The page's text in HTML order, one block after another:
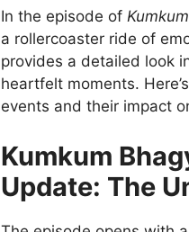
In the episode of
a rollercoaster ride of
provides a detailed look
heartfelt moments.
events and their impact
Kumkum
Update: The